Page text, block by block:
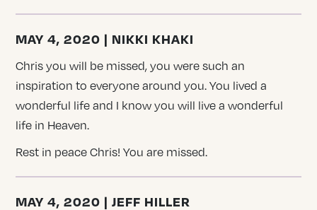
MAY 4, 2020 | NIKKI KHAKI
Chris you will be missed, you were such an
inspiration to everyone around you. You lived a
wonderful life and I know you will live a wonderful
life in Heaven.
Rest in peace Chris! You are missed.
MAY 4, 2020 | JEFF HILLER